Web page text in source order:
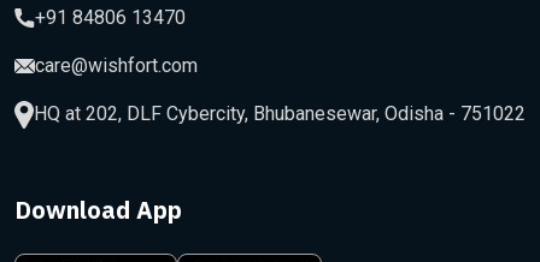
+91 84806 13470
care@wishfort.com
HQ at 202, DLF Cybercity, Bhubanesewar, Odisha - 751022
Download App